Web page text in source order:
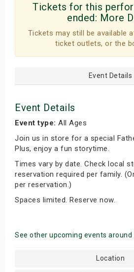
Tickets for this
ended: More
Tickets may still be available
ticket outlets, or the
Event Details
Event Details
Event type: All Ages
Join us in store for a special
Plus, enjoy a fun storytime.
Times vary by date. Check local
reservation required per family.
per reservation.)
Spaces limited. Reserve now.
See other upcoming events around
Location